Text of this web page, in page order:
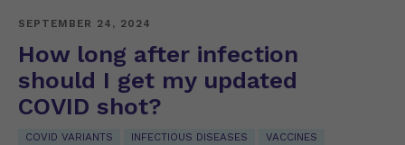
SEPTEMBER 24, 2024
How long after infection
should I get my updated
COVID shot?
COVID VARIANTS INFECTIOUS DISEASES VACCINES